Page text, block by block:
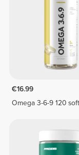
€16.99
Omega 3-6-9 120